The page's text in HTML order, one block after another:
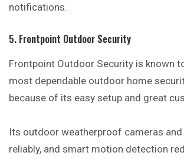
notifications.
5. Frontpoint Outdoor Security
Frontpoint Outdoor Security is known
most dependable outdoor home
because of its easy setup and great
Its outdoor weatherproof cameras
reliably, and smart motion detection